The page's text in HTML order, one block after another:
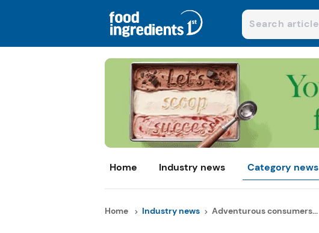
Home Industry news Category news
Home Industry news Adventurous consumers...